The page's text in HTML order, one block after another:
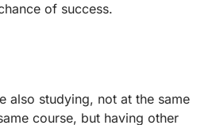
of success.
also studying, not at the same
course, but having other